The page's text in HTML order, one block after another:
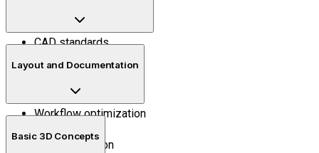
Text and annotations
CAD standards
Reusable templates
Workflow optimization
Layout and Documentation
Plot preparation
Basic 3D Concepts